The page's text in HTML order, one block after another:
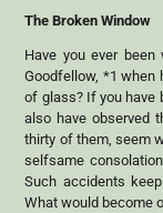
The Broken Window
Have you ever
Goodfellow, *1 when
of glass? If you have
also have observed
thirty of them, seem
selfsame
Such accidents
What would become